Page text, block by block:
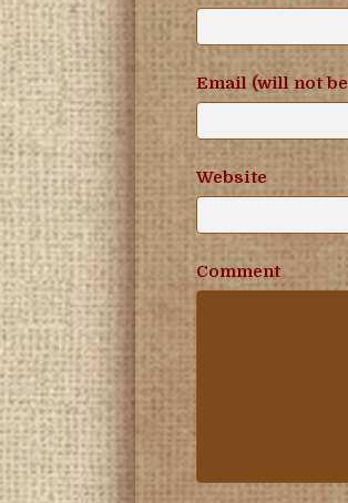
Email (will not
Website
Comment